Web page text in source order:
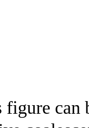
figure can